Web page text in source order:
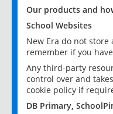
Our products and
School Websites
New Era do not
remember if you
Any third-party
control over and
cookie policy if
DB Primary,